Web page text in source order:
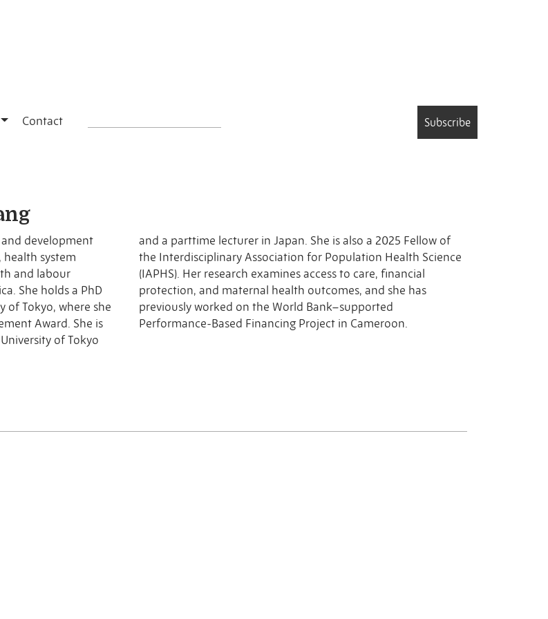
Contact Subscribe
and development
and labour
She holds a PhD
of Tokyo, where she
Award. She is
of Tokyo
a 2025 Fellow of
financial
and she has
Performance-Based Financing Project in Cameroon.